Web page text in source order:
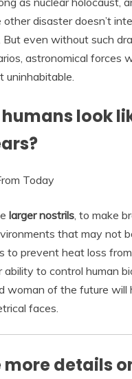
other disaster doesn’t
But even without such
astronomical forces
uninhabitable.
look
Today
larger nostrils, to make
that may not
to prevent heat loss
ability to control human
woman of the future will
faces.
more details